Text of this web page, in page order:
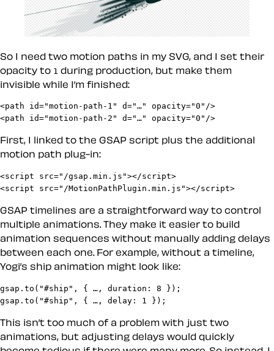
So I need two motion paths in my SVG, and I set their
opacity to 1 during production, but make them
invisible while I’m finished:
<path id="motion-path-1" d="…" opacity="0"/>
<path id="motion-path-2" d="…" opacity="0"/>
First, I linked to the GSAP script plus the additional
motion path plug-in:
<script src="/gsap.min.js"></script>
<script src="/MotionPathPlugin.min.js"></script>
GSAP timelines are a straightforward way to control
multiple animations. They make it easier to build
animation sequences without manually adding delays
between each one. For example, without a timeline,
Yogi’s ship animation might look like:
gsap.to("#ship", { …, duration: 8 });
gsap.to("#ship", { …, delay: 1 });
This isn’t too much of a problem with just two
animations, but adjusting delays would quickly